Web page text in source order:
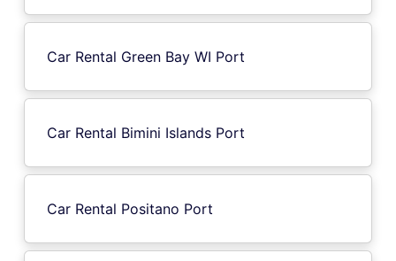
Car Rental Green Bay WI Port
Car Rental Bimini Islands Port
Car Rental Positano Port